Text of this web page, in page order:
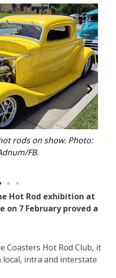
rods on show. Photo:
FB.
Hot Rod exhibition at
on 7 February proved a
Coasters Hot Rod Club, it
intra and interstate